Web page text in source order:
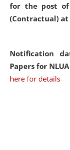
for the post of
(Contractual) at
Notification
Papers for
here for details